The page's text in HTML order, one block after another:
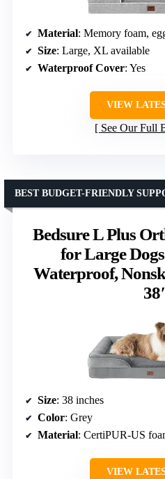
Material: Memory foam, egg
Size: Large, XL available
Waterproof Cover: Yes
VIEW
See Our Full
Bedsure L Plus
for Large
Waterproof,
BEST BUDGET-FRIENDLY
Size: 38 inches
Color: Grey
Material: CertiPUR-US
VIEW